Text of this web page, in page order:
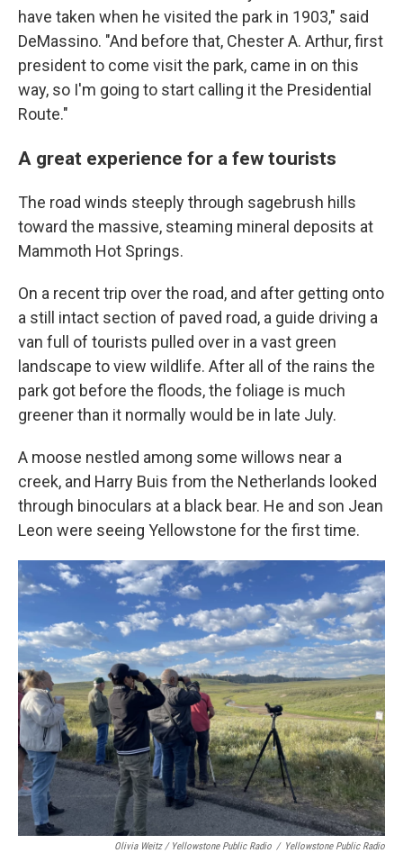
have taken when he visited the park in 1903," said
DeMassino. "And before that, Chester A. Arthur, first
president to come visit the park, came in on this
way, so I'm going to start calling it the Presidential
Route."
A great experience for a few tourists
The road winds steeply through sagebrush hills
toward the massive, steaming mineral deposits at
Mammoth Hot Springs.
On a recent trip over the road, and after getting onto
a still intact section of paved road, a guide driving a
van full of tourists pulled over in a vast green
landscape to view wildlife. After all of the rains the
park got before the floods, the foliage is much
greener than it normally would be in late July.
A moose nestled among some willows near a
creek, and Harry Buis from the Netherlands looked
through binoculars at a black bear. He and son Jean
Leon were seeing Yellowstone for the first time.
Olivia Weitz / Yellowstone Public Radio / Yellowstone Public Radio